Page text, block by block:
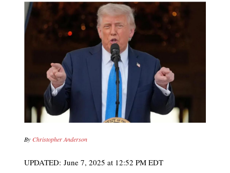
By Christopher Anderson
UPDATED: June 7, 2025 at 12:52 PM EDT